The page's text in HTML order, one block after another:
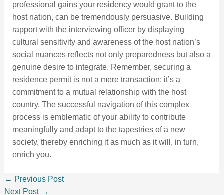
professional gains your residency would grant to the
host nation, can be tremendously persuasive. Building
rapport with the interviewing officer by displaying
cultural sensitivity and awareness of the host nation’s
social nuances reflects not only preparedness but also a
genuine desire to integrate. Remember, securing a
residence permit is not a mere transaction; it’s a
commitment to a mutual relationship with the host
country. The successful navigation of this complex
process is emblematic of your ability to contribute
meaningfully and adapt to the tapestries of a new
society, thereby enriching it as much as it will, in turn,
enrich you.
← Previous Post
Next Post →